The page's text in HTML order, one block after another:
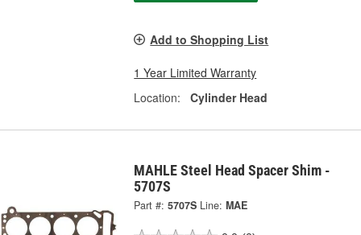
Add to Shopping List
1 Year Limited Warranty
Location:
Cylinder Head
MAHLE Steel Head Spacer Shim -
5707S
Part #: 5707S Line: MAE